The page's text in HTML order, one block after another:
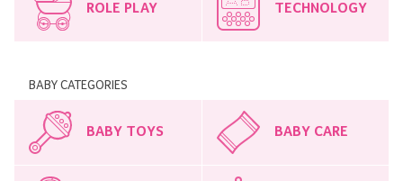
ROLE PLAY TECHNOLOGY
BABY CATEGORIES
BABY TOYS BABY CARE